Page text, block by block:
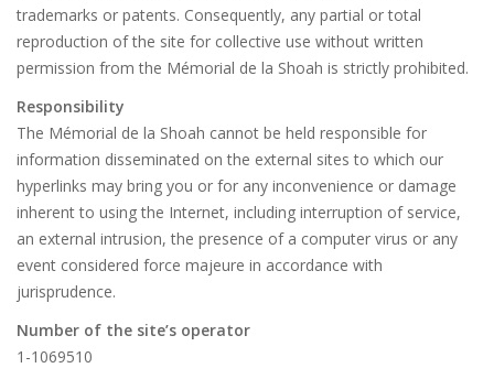
trademarks or patents. Consequently, any partial or total
reproduction of the site for collective use without written
permission from the Mémorial de la Shoah is strictly prohibited.
Responsibility
The Mémorial de la Shoah cannot be held responsible for
information disseminated on the external sites to which our
hyperlinks may bring you or for any inconvenience or damage
inherent to using the Internet, including interruption of service,
an external intrusion, the presence of a computer virus or any
event considered force majeure in accordance with
jurisprudence.
Number of the site’s operator
1-1069510